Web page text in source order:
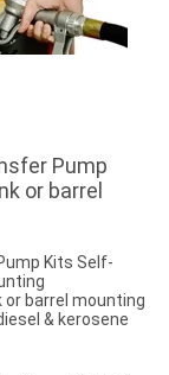
Pump
or barrel
Kits Self-
barrel mounting
& kerosene